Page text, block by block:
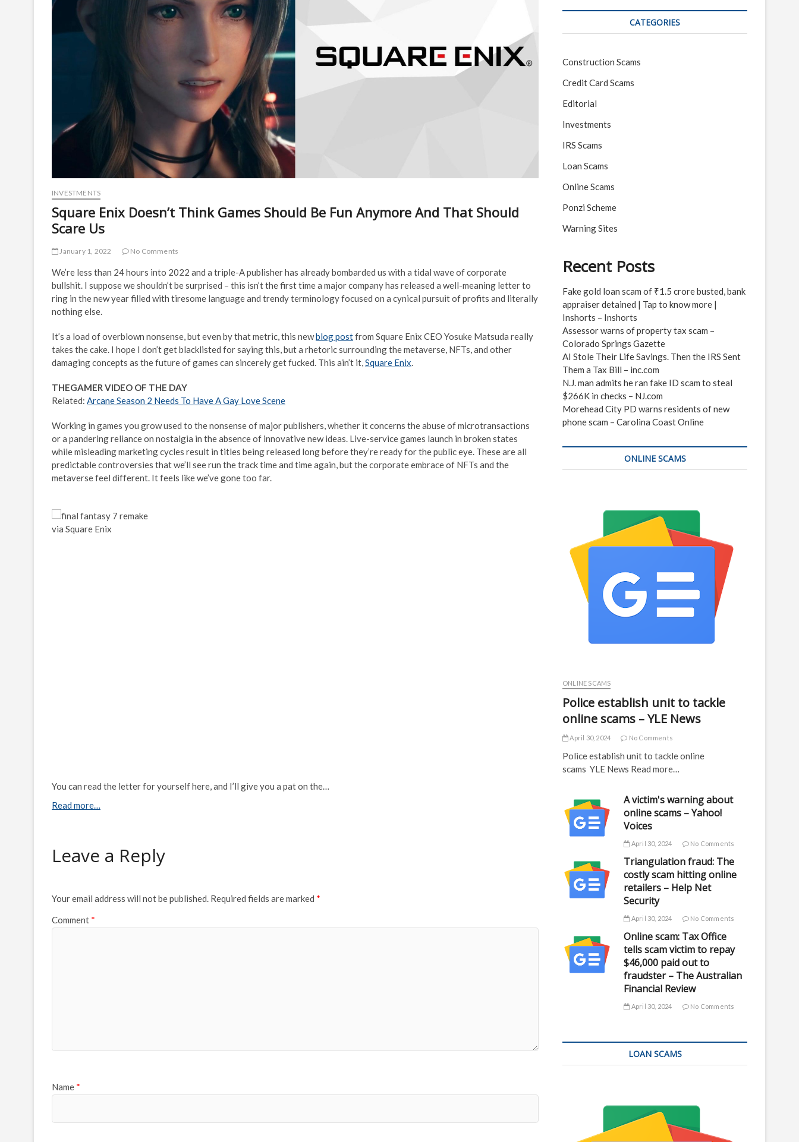
INVESTMENTS
Square Enix Doesn’t Think Games Should Be Fun Anymore And That Should
Scare Us
January 1, 2022 No Comments
We’re less than 24 hours into 2022 and a triple-A publisher has already bombarded us with a tidal wave of corporate
bullshit. I suppose we shouldn’t be surprised – this isn’t the first time a major company has released a well-meaning letter to
ring in the new year filled with tiresome language and trendy terminology focused on a cynical pursuit of profits and literally
nothing else.
It’s a load of overblown nonsense, but even by that metric, this newblog postfrom Square Enix CEO Yosuke Matsuda really
takes the cake. I hope I don’t get blacklisted for saying this, but a rhetoric surrounding the metaverse, NFTs, and other
damaging concepts as the future of games can sincerely get fucked. This ain’t it,Square Enix.
THEGAMER VIDEO OF THE DAY
Related: Arcane Season 2 Needs To Have A Gay Love Scene
Working in games you grow used to the nonsense of major publishers, whether it concerns the abuse of microtransactions
or a pandering reliance on nostalgia in the absence of innovative new ideas. Live-service games launch in broken states
while misleading marketing cycles result in titles being released long before they’re ready for the public eye. These are all
predictable controversies that we’ll see run the track time and time again, but the corporate embrace of NFTs and the
metaverse feel different. It feels like we’ve gone too far.
via Square Enix
You can read the letter for yourself here, and I’ll give you a pat on the…
Read more…
Leave a Reply
Your email address will not be published. Required fields are marked *
Comment *
Name *
CATEGORIES
Construction Scams
Credit Card Scams
Editorial
Investments
IRS Scams
Loan Scams
Online Scams
Ponzi Scheme
Warning Sites
Recent Posts
Fake gold loan scam of ₹1.5 crore busted, bank
appraiser detained | Tap to know more |
Inshorts – Inshorts
Assessor warns of property tax scam –
Colorado Springs Gazette
AI Stole Their Life Savings. Then the IRS Sent
Them a Tax Bill – inc.com
N.J. man admits he ran fake ID scam to steal
$266K in checks – NJ.com
Morehead City PD warns residents of new
phone scam – Carolina Coast Online
ONLINE SCAMS
ONLINE SCAMS
Police establish unit to tackle
online scams – YLE News
April 30, 2024 No Comments
Police establish unit to tackle online
scams YLE News Read more…
A victim's warning about
online scams – Yahoo!
Voices
April 30, 2024 No Comments
Triangulation fraud: The
costly scam hitting online
retailers – Help Net
Security
April 30, 2024 No Comments
Online scam: Tax Office
tells scam victim to repay
$46,000 paid out to
fraudster – The Australian
Financial Review
April 30, 2024 No Comments
LOAN SCAMS